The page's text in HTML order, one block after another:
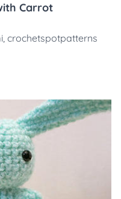
Carrot
, crochetspotpatterns